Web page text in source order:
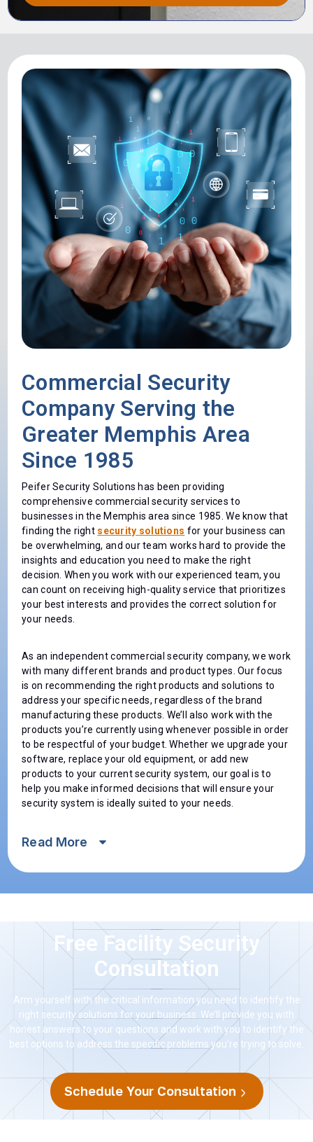
Commercial Security
Company Serving the
Greater Memphis Area
Since 1985
Peifer Security Solutions has been providing
comprehensive commercial security services to
businesses in the Memphis area since 1985. We know that
finding the right security solutions for your business can
be overwhelming, and our team works hard to provide the
insights and education you need to make the right
decision. When you work with our experienced team, you
can count on receiving high-quality service that prioritizes
your best interests and provides the correct solution for
your needs.
As an independent commercial security company, we work
with many different brands and product types. Our focus
is on recommending the right products and solutions to
address your specific needs, regardless of the brand
manufacturing these products. We’ll also work with the
products you’re currently using whenever possible in order
to be respectful of your budget. Whether we upgrade your
software, replace your old equipment, or add new
products to your current security system, our goal is to
help you make informed decisions that will ensure your
security system is ideally suited to your needs.
Read More
Free Facility Security
Consultation
Arm yourself with the critical information you need to identify the
right security solutions for your business. We’ll provide you with
honest answers to your questions and work with you to identify the
best options to address the specific problems you’re trying to solve.
Schedule Your Consultation